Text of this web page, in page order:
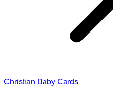
Christian Baby Cards